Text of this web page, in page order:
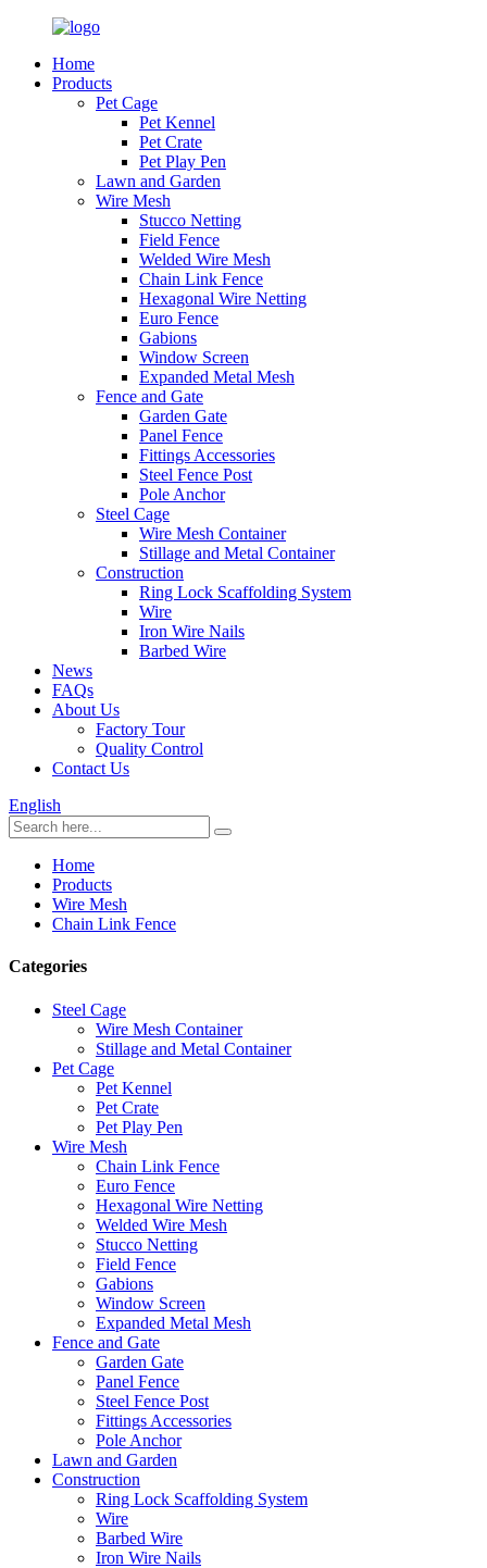
Home
Products
Pet Cage
Pet Kennel
Pet Crate
Pet Play Pen
Lawn and Garden
Wire Mesh
Stucco Netting
Field Fence
Welded Wire Mesh
Chain Link Fence
Hexagonal Wire Netting
Euro Fence
Gabions
Window Screen
Expanded Metal Mesh
Fence and Gate
Garden Gate
Panel Fence
Fittings Accessories
Steel Fence Post
Pole Anchor
Steel Cage
Wire Mesh Container
Stillage and Metal Container
Construction
Ring Lock Scaffolding System
Wire
Iron Wire Nails
Barbed Wire
News
FAQs
About Us
Factory Tour
Quality Control
Contact Us
English
Home
Products
Wire Mesh
Chain Link Fence
Categories
Steel Cage
Wire Mesh Container
Stillage and Metal Container
Pet Cage
Pet Kennel
Pet Crate
Pet Play Pen
Wire Mesh
Chain Link Fence
Euro Fence
Hexagonal Wire Netting
Welded Wire Mesh
Stucco Netting
Field Fence
Gabions
Window Screen
Expanded Metal Mesh
Fence and Gate
Garden Gate
Panel Fence
Steel Fence Post
Fittings Accessories
Pole Anchor
Lawn and Garden
Construction
Ring Lock Scaffolding System
Wire
Barbed Wire
Iron Wire Nails